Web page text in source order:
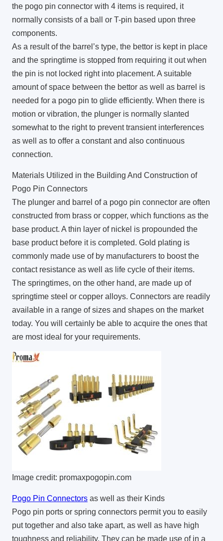
the pogo pin connector with 4 items is required, it
normally consists of a ball or T-pin based upon three
components.
As a result of the barrel’s type, the bettor is kept in place
and the springtime is stopped from requiring it out when
the pin is not locked right into placement. A suitable
amount of space between the bettor as well as barrel is
needed for a pogo pin to glide efficiently. When there is
motion or vibration, the plunger is normally slanted
somewhat to the right to prevent transient interferences
as well as to offer a constant and also continuous
connection.
Materials Utilized in the Building And Construction of
Pogo Pin Connectors
The plunger and barrel of a pogo pin connector are often
constructed from brass or copper, which functions as the
base product. A thin layer of nickel is propounded the
base product before it is completed. Gold plating is
commonly made use of by manufacturers to boost the
contact resistance as well as life cycle of their items.
The springtimes, on the other hand, are made up of
springtime steel or copper alloys. Connectors are readily
available in a range of sizes and shapes on the market
today. You will certainly be able to acquire the ones that
are most ideal for your requirements.
Image credit: promaxpogopin.com
Pogo Pin Connectors as well as their Kinds
Pogo pin ports or spring connectors permit you to easily
put together and also take apart, as well as have high
toughness and reliability. They can be made use of in a